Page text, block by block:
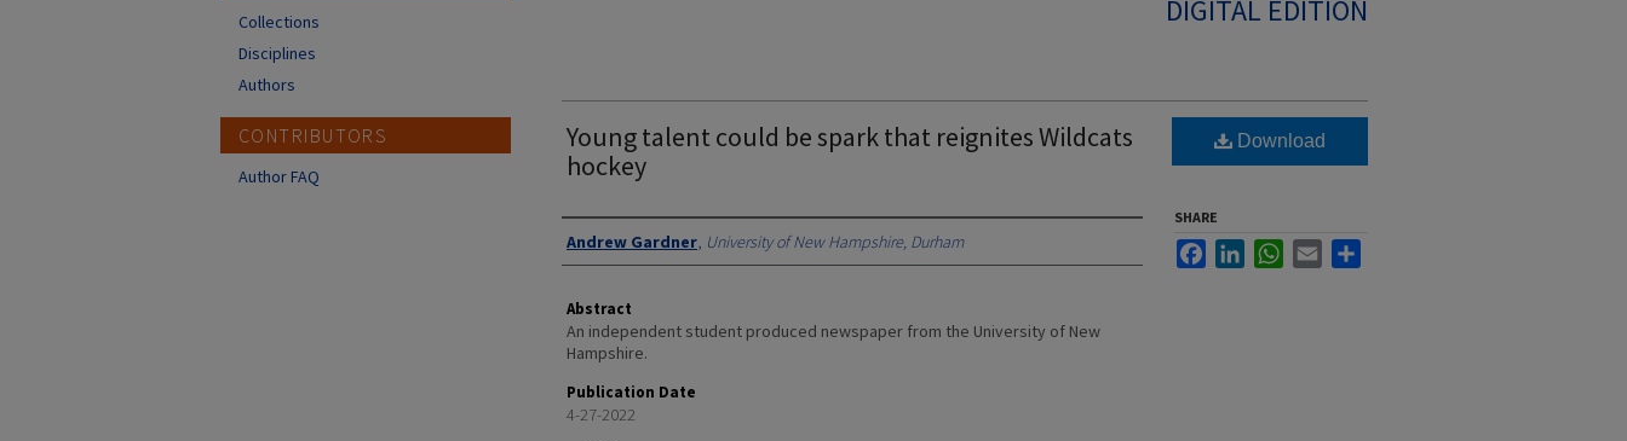
DIGITAL EDITION
Young talent could be spark that reignites Wildcats
hockey
Authors
Andrew Gardner, University of New Hampshire, Durham
Abstract
An independent student produced newspaper from the University of New
Hampshire.
Publication Date
4-27-2022
Download
SHARE
FacebookLinkedInWhatsApp
Email
Collections
Disciplines
Authors
CONTRIBUTORS
Author FAQ